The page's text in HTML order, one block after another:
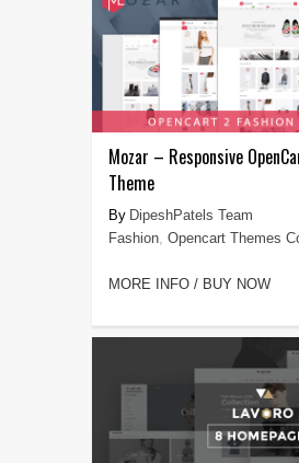
Mozar – Responsive
Theme
DipeshPatels Team
Fashion, Opencart Themes
MORE INFO / BUY NOW